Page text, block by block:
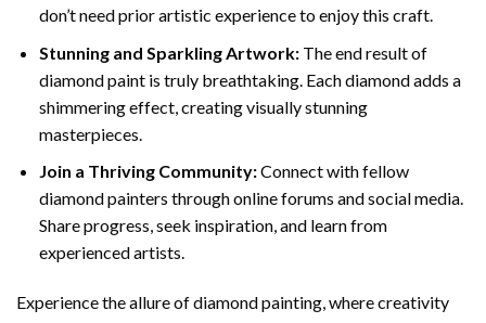
don’t need prior artistic experience to enjoy this craft.
Stunning and Sparkling Artwork: The end result of
diamond paintis truly breathtaking. Each diamond adds a
shimmering effect, creating visually stunning
masterpieces.
Join a Thriving Community:Connect with fellow
diamond painters through online forums and social media.
Share progress, seek inspiration, and learn from
experienced artists.
Experience the allure of diamond painting, where creativity